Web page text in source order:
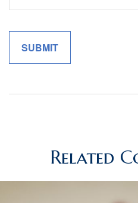
Related